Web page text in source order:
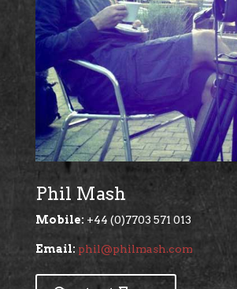
Phil Mash
Mobile: +44 (0)7703 571 013
Email: phil@philmash.com